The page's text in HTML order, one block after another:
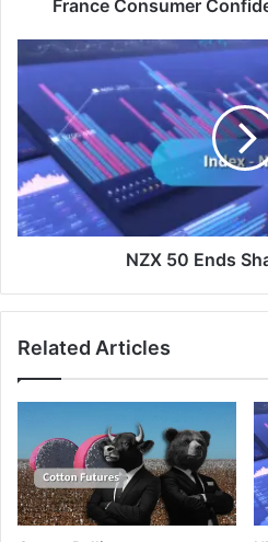
France Consumer
NZX
50
Ends
Sharply
Higher
NZX 50 Ends
Related Articles